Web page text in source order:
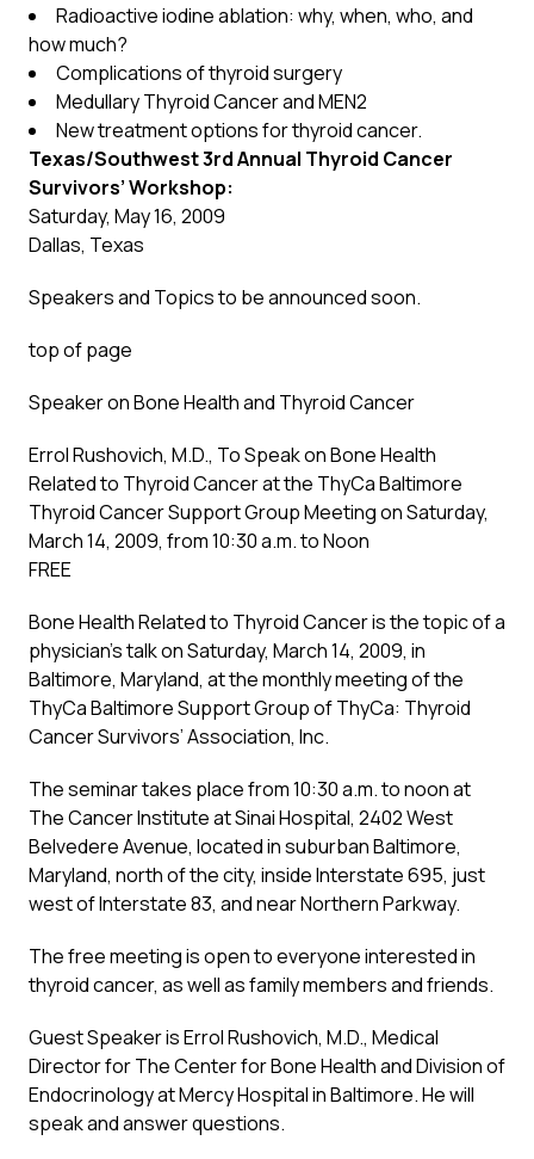
Radioactive iodine ablation: why, when, who, and
how much?
Complications of thyroid surgery
Medullary Thyroid Cancer and MEN2
New treatment options for thyroid cancer.
Texas/Southwest 3rd Annual Thyroid Cancer
Survivors’ Workshop:
Saturday, May 16, 2009
Dallas, Texas
Speakers and Topics to be announced soon.
top of page
Speaker on Bone Health and Thyroid Cancer
Errol Rushovich, M.D., To Speak on Bone Health
Related to Thyroid Cancer at the ThyCa Baltimore
Thyroid Cancer Support Group Meeting on Saturday,
March 14, 2009, from 10:30 a.m. to Noon
FREE
Bone Health Related to Thyroid Cancer is the topic of a
physician’s talk on Saturday, March 14, 2009, in
Baltimore, Maryland, at the monthly meeting of the
ThyCa Baltimore Support Group of ThyCa: Thyroid
Cancer Survivors’ Association, Inc.
The seminar takes place from 10:30 a.m. to noon at
The Cancer Institute at Sinai Hospital, 2402 West
Belvedere Avenue, located in suburban Baltimore,
Maryland, north of the city, inside Interstate 695, just
west of Interstate 83, and near Northern Parkway.
The free meeting is open to everyone interested in
thyroid cancer, as well as family members and friends.
Guest Speaker is Errol Rushovich, M.D., Medical
Director for The Center for Bone Health and Division of
Endocrinology at Mercy Hospital in Baltimore. He will
speak and answer questions.